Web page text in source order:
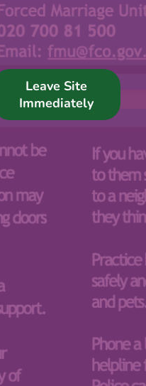
Leave Site
Immediately